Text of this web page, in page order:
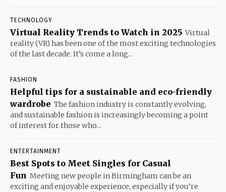
TECHNOLOGY
Virtual Reality Trends to Watch in 2025 Virtual
reality (VR) has been one of the most exciting technologies
of the last decade. It’s come a long...
FASHION
Helpful tips for a sustainable and eco-friendly
wardrobe The fashion industry is constantly evolving,
and sustainable fashion is increasingly becoming a point
of interest for those who...
ENTERTAINMENT
Best Spots to Meet Singles for Casual
Fun Meeting new people in Birmingham can be an
exciting and enjoyable experience, especially if you’re